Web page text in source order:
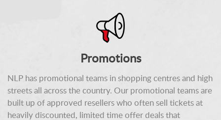
Promotions
NLP has promotional teams in shopping centres and high
streets all across the country. Our promotional teams are
built up of approved resellers who often sell tickets at
heavily discounted, limited time offer deals that